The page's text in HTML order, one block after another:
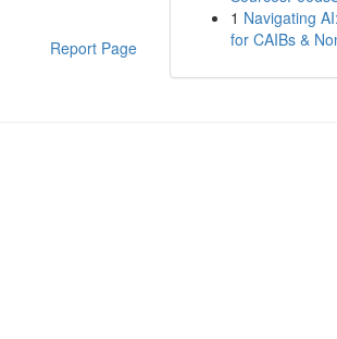
Report Page
1 Navigating
for CAIBs &